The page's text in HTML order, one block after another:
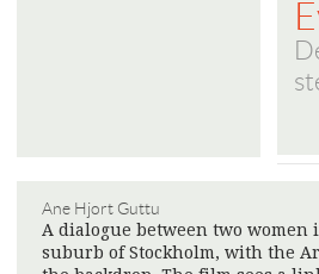
Ane Hjort Guttu
A dialogue between two women
suburb of Stockholm, with the